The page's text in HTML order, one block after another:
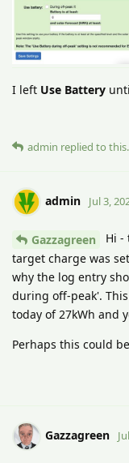
I left Use Battery
admin replied to this.
admin Jul 3,
Gazzagreen
Hi -
target charge was
why the log entry
during off-peak'.
today of 27kWh and
Perhaps this could
Gazzagreen